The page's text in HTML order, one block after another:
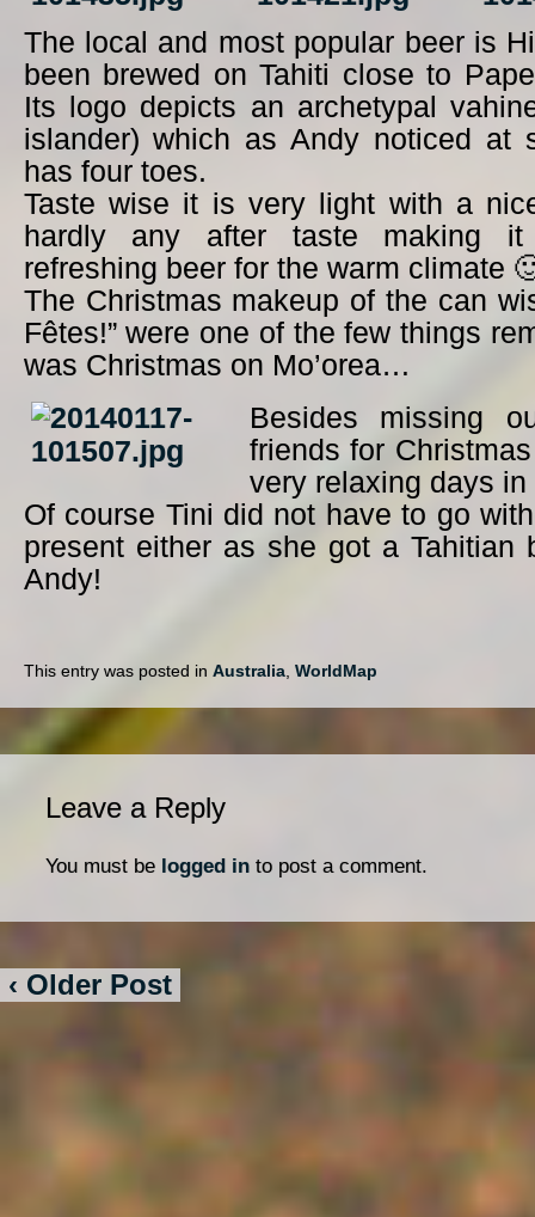
The local and most popular beer is
been brewed on Tahiti close to
Its logo depicts an archetypal
islander) which as Andy noticed at
has four toes.
Taste wise it is very light with a
hardly any after taste making
refreshing beer for the warm climate
The Christmas makeup of the can
Fêtes!” were one of the few things
was Christmas on Mo’orea…
Besides missing
friends for
very relaxing days in
Of course Tini did not have to go
present either as she got a Tahitian
Andy!
This entry was posted in Australia, WorldMap
Leave a Reply
You must be logged into post a comment.
‹ Older Post